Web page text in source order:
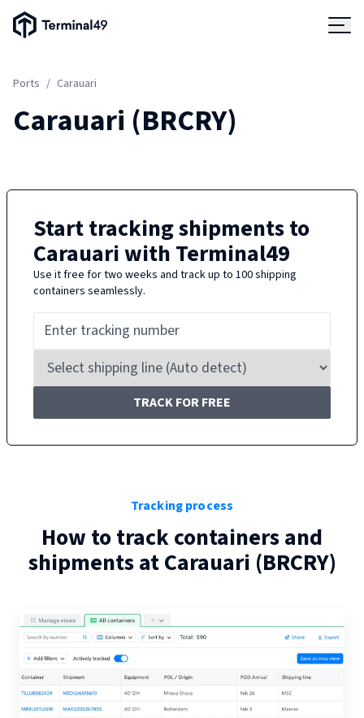
Terminal49 Logo
Ports / Carauari
Carauari (BRCRY)
Start tracking shipments to
Carauariwith Terminal49
Use it free for two weeks and track up to 100 shipping
containers seamlessly.
TRACK FOR FREE
Tracking process
How to track containers and
shipments atCarauari (BRCRY)
Solutions
Developers